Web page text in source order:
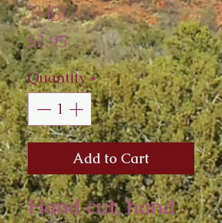
THB1
$3.95Price
Quantity*
Add to Cart
Hand cut, hand